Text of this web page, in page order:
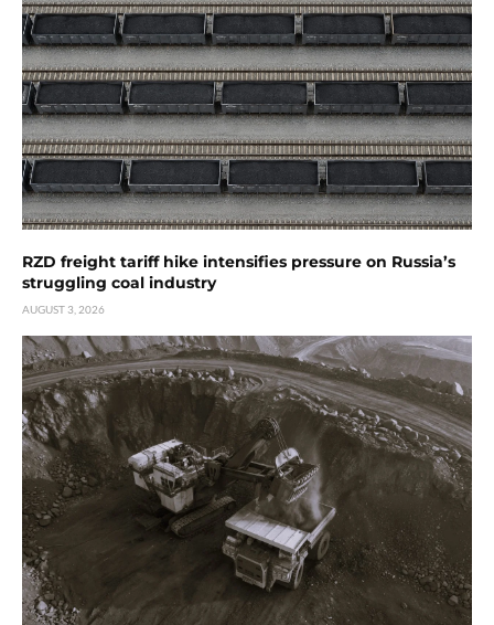
RZD freight tariff hike intensifies pressure on Russia’s
struggling coal industry
AUGUST 3, 2026